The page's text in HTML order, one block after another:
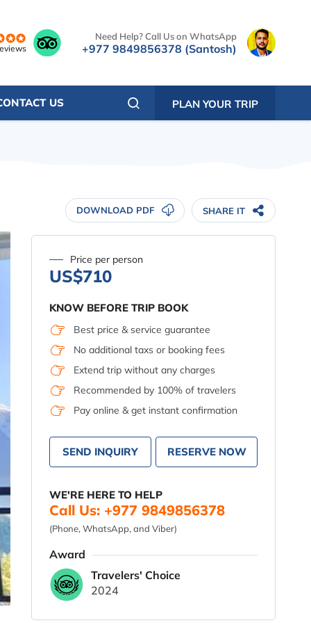
Need Help? Call Us on WhatsApp
+977 9849856378 (Santosh)
US PLAN YOUR TRIP
DOWNLOAD PDF SHARE IT
Price per person
US$710
KNOW BEFORE TRIP BOOK
Best price & service guarantee
No additional taxs or booking fees
Extend trip without any charges
Recommended by 100% of travelers
Pay online & get instant confirmation
SEND INQUIRY RESERVE NOW
WE'RE HERE TO HELP
Call Us: +977 9849856378
(Phone, WhatsApp, and Viber)
Award
Travelers' Choice
2024